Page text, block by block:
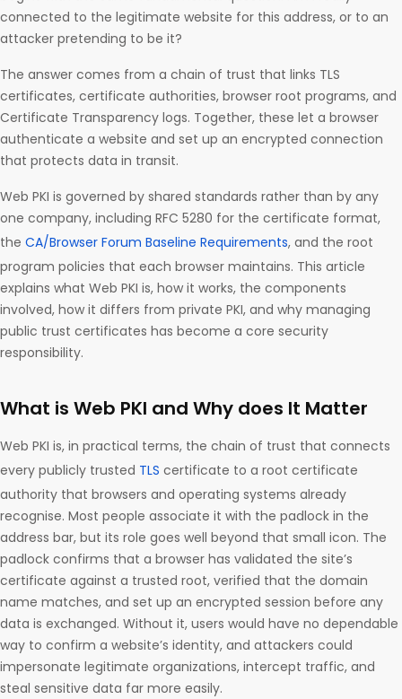
connected to the legitimate website for this address, or to an
attacker pretending to be it?
The answer comes from a chain of trust that links TLS
certificates, certificate authorities, browser root programs, and
Certificate Transparency logs. Together, these let a browser
authenticate a website and set up an encrypted connection
that protects data in transit.
Web PKI is governed by shared standards rather than by any
one company, including RFC 5280 for the certificate format,
the CA/Browser Forum Baseline Requirements, and the root
program policies that each browser maintains. This article
explains what Web PKI is, how it works, the components
involved, how it differs from private PKI, and why managing
public trust certificates has become a core security
responsibility.
What is Web PKI and Why does It Matter
Web PKI is, in practical terms, the chain of trust that connects
every publicly trusted TLS certificate to a root certificate
authority that browsers and operating systems already
recognise. Most people associate it with the padlock in the
address bar, but its role goes well beyond that small icon. The
padlock confirms that a browser has validated the site’s
certificate against a trusted root, verified that the domain
name matches, and set up an encrypted session before any
data is exchanged. Without it, users would have no dependable
way to confirm a website’s identity, and attackers could
impersonate legitimate organizations, intercept traffic, and
steal sensitive data far more easily.